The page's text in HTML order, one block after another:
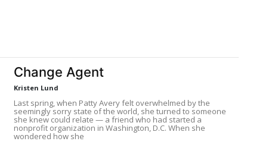
Change Agent
Kristen Lund
Last spring, when Patty Avery felt overwhelmed by the
seemingly sorry state of the world, she turned to someone
she knew could relate — a friend who had started a
nonprofit organization in Washington, D.C. When she
wondered how she